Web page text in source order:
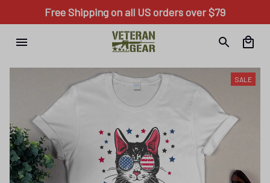
Free Shipping on all US orders over $79
SALE